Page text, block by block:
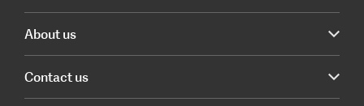
About us
Contact us